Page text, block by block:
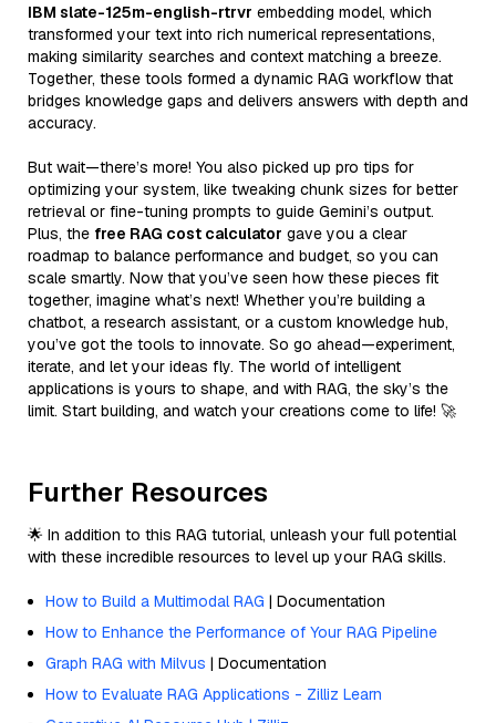
IBM slate-125m-english-rtrvr embedding model, which
transformed your text into rich numerical representations,
making similarity searches and context matching a breeze.
Together, these tools formed a dynamic RAG workflow that
bridges knowledge gaps and delivers answers with depth and
accuracy.
But wait—there’s more! You also picked up pro tips for
optimizing your system, like tweaking chunk sizes for better
retrieval or fine-tuning prompts to guide Gemini’s output.
Plus, the free RAG cost calculator gave you a clear
roadmap to balance performance and budget, so you can
scale smartly. Now that you’ve seen how these pieces fit
together, imagine what’s next! Whether you’re building a
chatbot, a research assistant, or a custom knowledge hub,
you’ve got the tools to innovate. So go ahead—experiment,
iterate, and let your ideas fly. The world of intelligent
applications is yours to shape, and with RAG, the sky’s the
limit. Start building, and watch your creations come to life! 🚀
Further Resources
🌟 In addition to this RAG tutorial, unleash your full potential
with these incredible resources to level up your RAG skills.
How to Build a Multimodal RAG | Documentation
How to Enhance the Performance of Your RAG Pipeline
Graph RAG with Milvus | Documentation
How to Evaluate RAG Applications - Zilliz Learn